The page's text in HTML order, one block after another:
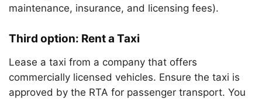
maintenance, insurance, and licensing fees).
Third option: Rent a Taxi
Lease a taxi from a company that offers
commercially licensed vehicles. Ensure the taxi is
approved by the RTA for passenger transport. You